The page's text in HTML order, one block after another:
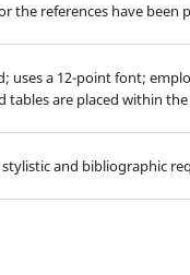
the references have been
uses a 12-point font;
tables are placed within
and bibliographic